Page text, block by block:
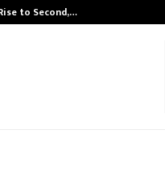
to Second,…